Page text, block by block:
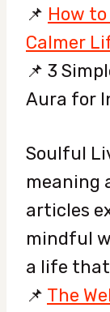
📌 How
Calmer
📌 3
Aura for
Soulful
meaning
articles
mindful
a life that
📌 The